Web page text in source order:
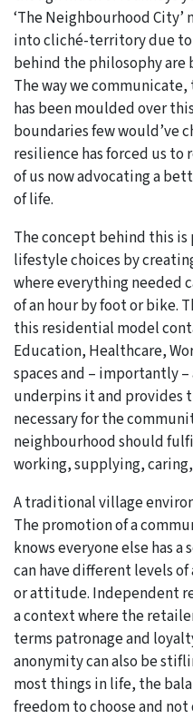
‘The Neighbourhood
into cliché-territory due
behind the philosophy are
The way we
has been moulded over
boundaries few would’ve
resilience has forced us
of us now advocating a
of life.
The concept behind this
lifestyle choices by
where everything needed
of an hour by foot or bike.
this residential model
Education, Healthcare,
spaces and – importantly
underpins it and provides
necessary for the
neighbourhood should
working, supplying,
A traditional village
The promotion of a
knows everyone else has
can have different levels
or attitude. Independent
a context where the
terms patronage and
anonymity can also be
most things in life, the
freedom to choose and